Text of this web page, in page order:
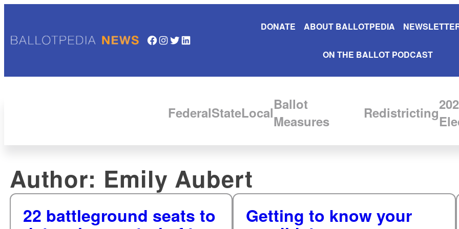
Facebook InstagramTwitter LinkedIn
DONATE ABOUT BALLOTPEDIA
ON THE BALLOT PODCAST
FederalStateLocalBallot
Measures
Redistricting
Author: Emily Aubert
22 battleground seats to Getting to know your